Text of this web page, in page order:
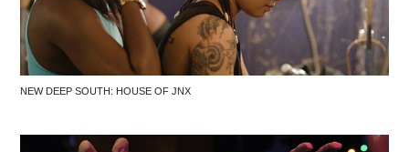
NEW DEEP SOUTH: HOUSE OF JNX